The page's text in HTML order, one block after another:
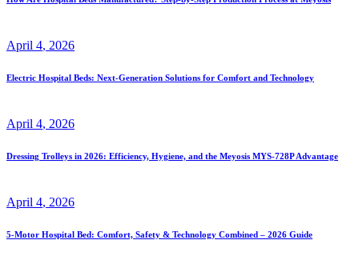
April 4, 2026
Electric Hospital Beds: Next-Generation Solutions for Comfort and Technology
April 4, 2026
Dressing Trolleys in 2026: Efficiency, Hygiene, and the Meyosis MYS-728P Advantage
April 4, 2026
5-Motor Hospital Bed: Comfort, Safety & Technology Combined – 2026 Guide